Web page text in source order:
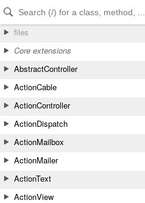
Skip to Content
Skip to Search
files
Core extensions
AbstractController
ActionCable
ActionController
ActionDispatch
ActionMailbox
ActionMailer
ActionText
ActionView